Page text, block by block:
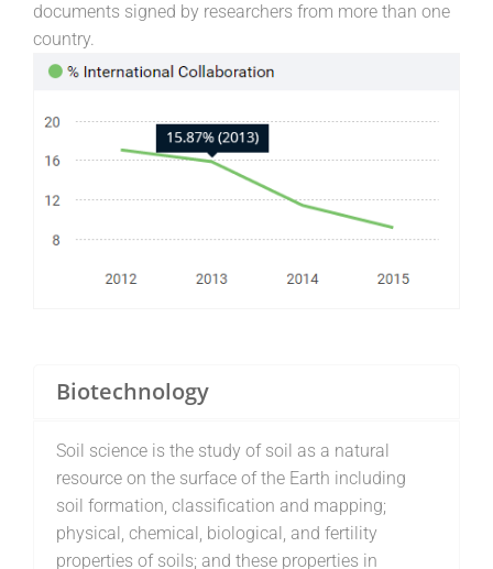
documents signed by researchers from more than one
country.
Biotechnology
Soil science is the study of soil as a natural
resource on the surface of the Earth including
soil formation, classification and mapping;
physical, chemical, biological, and fertility
properties of soils; and these properties in